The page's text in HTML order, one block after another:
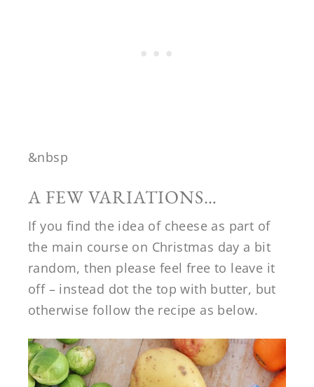
&nbsp
A FEW VARIATIONS…
If you find the idea of cheese as part of
the main course on Christmas day a bit
random, then please feel free to leave it
off – instead dot the top with butter, but
otherwise follow the recipe as below.